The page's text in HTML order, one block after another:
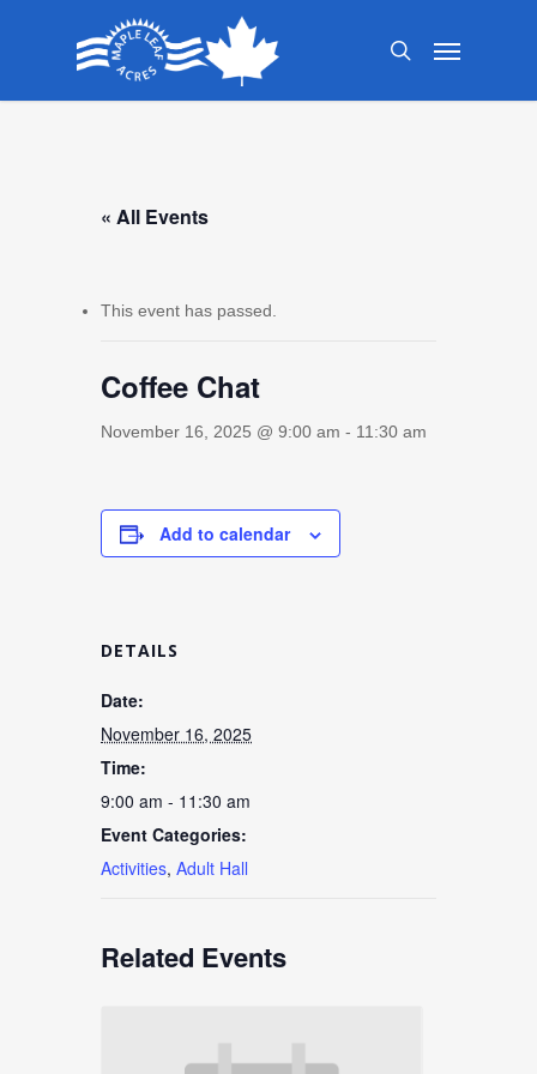
search
Menu
« All Events
This event has passed.
Coffee Chat
November 16, 2025 @ 9:00 am - 11:30 am
Add to calendar
DETAILS
Date:
November 16, 2025
Time:
9:00 am - 11:30 am
Event Categories:
Activities, Adult Hall
Related Events